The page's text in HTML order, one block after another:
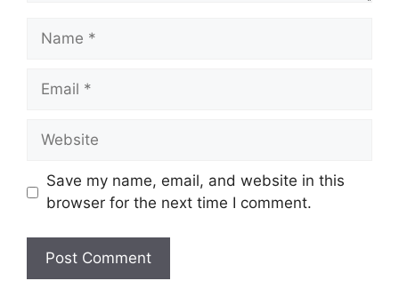
Name
Email
Website
Save my name, email, and website in this
browser for the next time I comment.